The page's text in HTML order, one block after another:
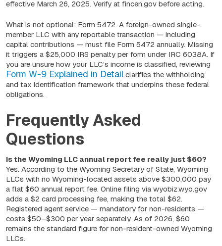
effective March 26, 2025. Verify at fincen.gov before acting.
What is not optional: Form 5472. A foreign-owned single-
member LLC with any reportable transaction — including
capital contributions — must file Form 5472 annually. Missing
it triggers a $25,000 IRS penalty per form under IRC 6038A. If
you are unsure how your LLC’s income is classified, reviewing
Form W-9 Explained in Detail clarifies the withholding
and tax identification framework that underpins these federal
obligations.
Frequently Asked
Questions
Is the Wyoming LLC annual report fee really just $60?
Yes. According to the Wyoming Secretary of State, Wyoming
LLCs with no Wyoming-located assets above $300,000 pay
a flat $60 annual report fee. Online filing via wyobiz.wyo.gov
adds a $2 card processing fee, making the total $62.
Registered agent service — mandatory for non-residents —
costs $50–$300 per year separately. As of 2026, $60
remains the standard figure for non-resident-owned Wyoming
LLCs.